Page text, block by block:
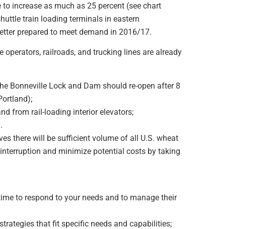
increase as much as 25 percent (see chart
train loading terminals in eastern
prepared to meet demand in 2016/17.
operators, railroads, and trucking lines are already
Bonneville Lock and Dam should re-open after 8
from rail-loading interior elevators;
there will be sufficient volume of all U.S. wheat
and minimize potential costs by taking
to respond to your needs and to manage their
that fit specific needs and capabilities;